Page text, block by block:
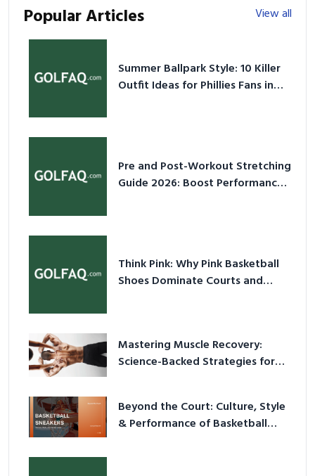
Popular Articles View all
Summer Ballpark Style: 10 Killer
Outfit Ideas for Phillies Fans in
Pre and Post-Workout Stretching
Guide 2026: Boost Performance
Think Pink: Why Pink Basketball
Shoes Dominate Courts and
Mastering Muscle Recovery:
Science-Backed Strategies for
Beyond the Court: Culture, Style
& Performance of Basketball